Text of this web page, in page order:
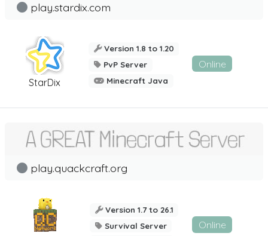
StarDix
play.stardix.com
Version 1.8 to 1.20
PvP Server
Minecraft Java
Online
play.quackcraft.org
Version 1.7 to 26.1
Survival Server
Online